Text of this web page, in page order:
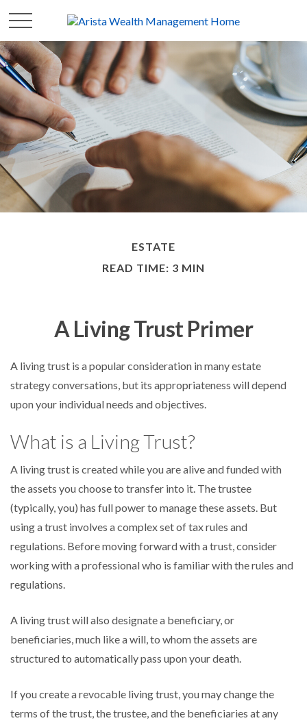
ESTATE
READ TIME: 3 MIN
A Living Trust Primer
A living trust is a popular consideration in many estate
strategy conversations, but its appropriateness will depend
upon your individual needs and objectives.
What is a Living Trust?
A living trust is created while you are alive and funded with
the assets you choose to transfer into it. The trustee
(typically, you) has full power to manage these assets. But
using a trust involves a complex set of tax rules and
regulations. Before moving forward with a trust, consider
working with a professional who is familiar with the rules and
regulations.
A living trust will also designate a beneficiary, or
beneficiaries, much like a will, to whom the assets are
structured to automatically pass upon your death.
If you create a revocable living trust, you may change the
terms of the trust, the trustee, and the beneficiaries at any